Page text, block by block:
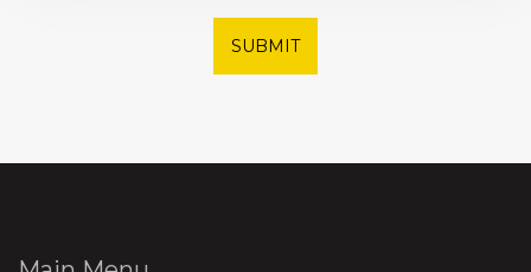
SUBMIT